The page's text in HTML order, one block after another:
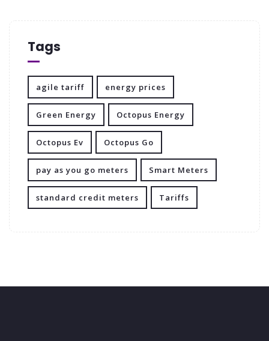
Tags
agile tariff energy prices
Green Energy Octopus Energy
Octopus Ev Octopus Go
pay as you go meters Smart Meters
standard credit meters Tariffs